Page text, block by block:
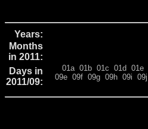
Years:
Months
in 2011:
Days in
2011/09:
01a 01b 01c 01d 01e
09e 09f 09g 09h 09i 09j